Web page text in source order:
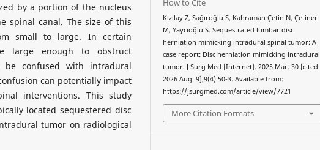
by a portion of the nucleus
spinal canal. The size of this
small to large. In certain
large enough to obstruct
be confused with intradural
can potentially impact
interventions. This study
located sequestered disc
tumor on radiological
How to Cite
Kızılay Z, Sağıroğlu S, Kahraman Çetin N, Çetiner
M, Yaycıoğlu S. Sequestrated lumbar disc
herniation mimicking intradural spinal tumor: A
case report: Disc herniation mimicking intradural
tumor. J Surg Med [Internet]. 2025 Mar. 30 [cited
2026 Aug. 9];9(4):50-3. Available from:
https://jsurgmed.com/article/view/7721
More Citation Formats